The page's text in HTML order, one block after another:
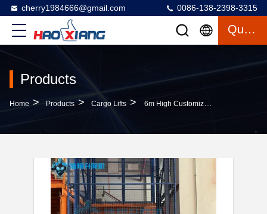
cherry1984666@gmail.com 0086-138-2398-3315
Quote
Products
Home > Products > Cargo Lifts > 6m High Customizable Blue 500kg-20000kg Industrial Indoor Hydraulic Freight Lift